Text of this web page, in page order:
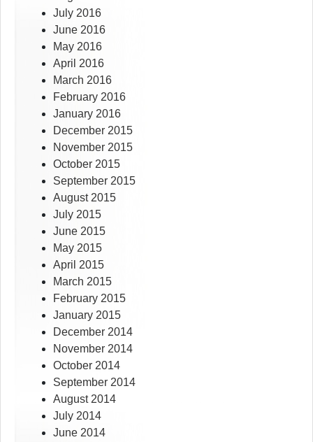
July 2016
June 2016
May 2016
April 2016
March 2016
February 2016
January 2016
December 2015
November 2015
October 2015
September 2015
August 2015
July 2015
June 2015
May 2015
April 2015
March 2015
February 2015
January 2015
December 2014
November 2014
October 2014
September 2014
August 2014
July 2014
June 2014